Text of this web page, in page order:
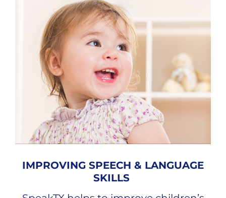
IMPROVING SPEECH & LANGUAGE
SKILLS